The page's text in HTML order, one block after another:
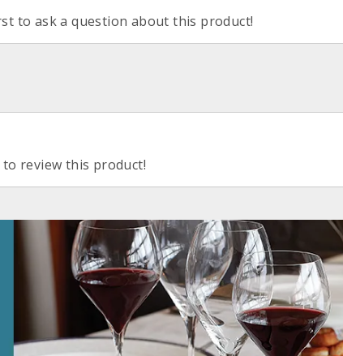
to ask a question about this product!
review this product!